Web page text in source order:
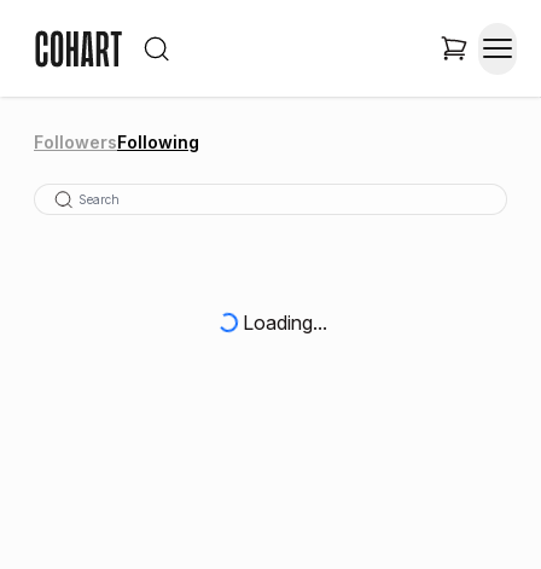
FollowersFollowing
Loading...